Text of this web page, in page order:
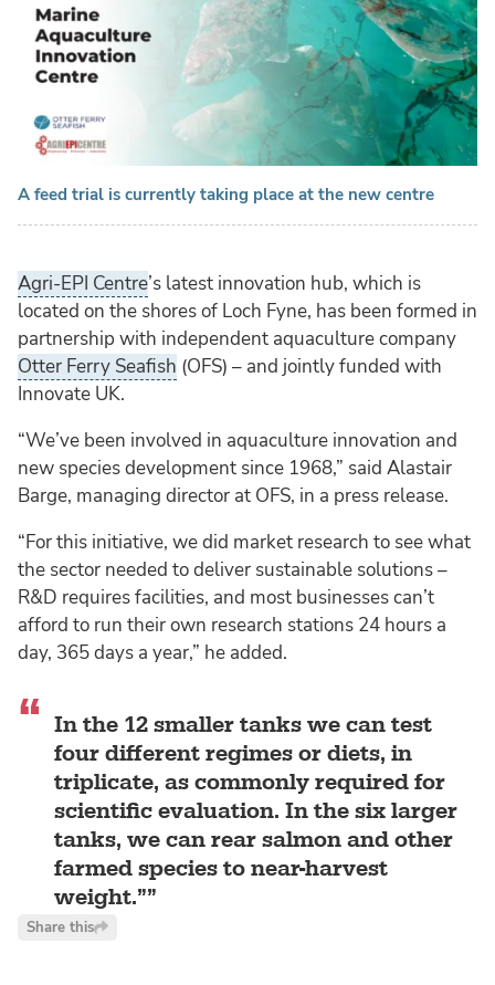
A feed trial is currently taking place at the new centre
Agri-EPI Centre’s latest innovation hub, which is
located on the shores of Loch Fyne, has been formed in
partnership with independent aquaculture company
Otter Ferry Seafish (OFS) – and jointly funded with
Innovate UK.
“We’ve been involved in aquaculture innovation and
new species development since 1968,” said Alastair
Barge, managing director at OFS, in a press release.
“For this initiative, we did market research to see what
the sector needed to deliver sustainable solutions –
R&D requires facilities, and most businesses can’t
afford to run their own research stations 24 hours a
day, 365 days a year,” he added.
In the 12 smaller tanks we can test
four different regimes or diets, in
triplicate, as commonly required for
scientific evaluation. In the six larger
tanks, we can rear salmon and other
farmed species to near-harvest
weight.”
Share this